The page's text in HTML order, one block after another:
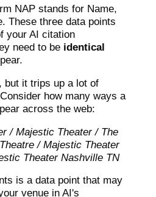
NAP stands for Name,
These three data points
your AI citation
need to be identical
but it trips up a lot of
how many ways a
across the web:
/ Majestic Theater / The
/ Majestic Theater
Theater Nashville TN
is a data point that may
venue in AI's